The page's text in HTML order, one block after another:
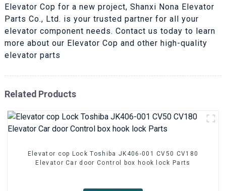
Elevator Cop for a new project, Shanxi Nona Elevator
Parts Co., Ltd. is your trusted partner for all your
elevator component needs. Contact us today to learn
more about our Elevator Cop and other high-quality
elevator parts
Related Products
Elevator cop Lock Toshiba JK406-001 CV50 CV180
Elevator Car door Control box hook lock Parts